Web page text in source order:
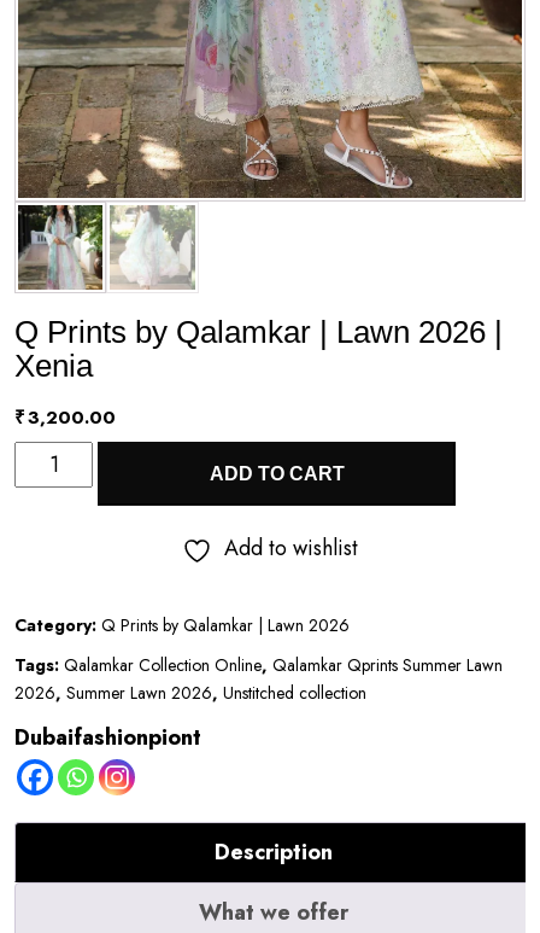
Q Prints by Qalamkar | Lawn 2026 |
Xenia
₹3,200.00
Prints
Lawn
2026
Xenia
quantity
ADD TO CART
Add to wishlist
Category: Q Prints by Qalamkar | Lawn 2026
Tags: Qalamkar Collection Online, Qalamkar Qprints Summer Lawn
2026, Summer Lawn 2026, Unstitched collection
Dubaifashionpiont
Description
What we offer